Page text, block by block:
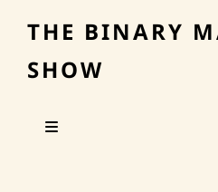
THE BINARY
SHOW